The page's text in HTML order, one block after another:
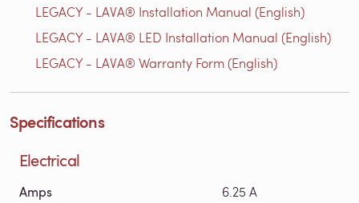
LEGACY - LAVA® Installation Manual (English)
LEGACY - LAVA® LED Installation Manual (English)
LEGACY - LAVA® Warranty Form (English)
Specifications
Electrical
Amps 6.25 A